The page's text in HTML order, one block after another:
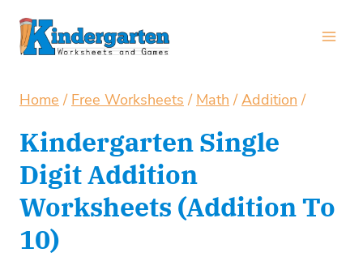
Skip
Home / Free Worksheets / Math / Addition /
Kindergarten Single
Digit Addition
Worksheets (Addition To
10)